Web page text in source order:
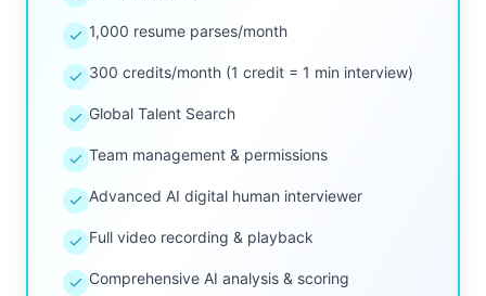
1,000 resume parses/month
300 credits/month (1 credit = 1 min interview)
Global Talent Search
Team management & permissions
Advanced AI digital human interviewer
Full video recording & playback
Comprehensive AI analysis & scoring